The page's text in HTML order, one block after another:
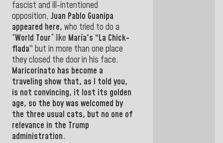
fascist and ill-intentioned
opposition, Juan Pablo Guanipa
appeared here, who tried to do a
“World Tour” like María's “La Chick-
flada” but in more than one place
they closed the door in his face.
Maricorinato has become a
traveling show that, as I told you,
is not convincing, it lost its golden
age, so the boy was welcomed by
the three usual cats, but no one of
relevance in the Trump
administration.